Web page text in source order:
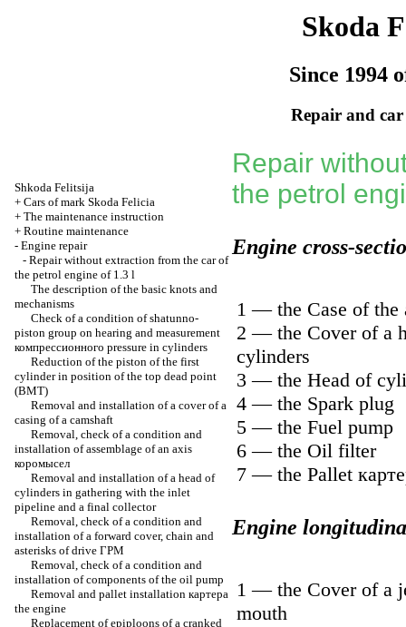
Skoda
Since 1994
Repair and
Shkoda Felitsija
+ Cars of mark Skoda Felicia
+ The maintenance instruction
+ Routine maintenance
- Engine repair
- Repair without extraction from the car of
the petrol engine of 1.3 l
The description of the basic knots and
mechanisms
Check of a condition of shatunno-
piston group on hearing and measurement
компрессионного pressure in cylinders
Reduction of the piston of the first
cylinder in position of the top dead point
(ВМТ)
Removal and installation of a cover of a
casing of a camshaft
Removal, check of a condition and
installation of assemblage of an axis
коромысел
Removal and installation of a head of
cylinders in gathering with the inlet
pipeline and a final collector
Removal, check of a condition and
installation of a forward cover, chain and
asterisks of drive ГРМ
Removal, check of a condition and
installation of components of the oil pump
Removal and pallet installation картера
the engine
Replacement of epiploons of a cranked
Repair
the petrol
Engine cross-
1 — the Case of the
2 — the Cover of a
cylinders
3 — the Head of
4 — the Spark plug
5 — the Fuel pump
6 — the Oil filter
7 — the Pallet
Engine
1 — the Cover of a
mouth